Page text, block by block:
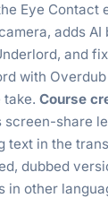
Eye Contact
adds AI
and
with
take. Course
screen-share
text in the
dubbed
in other